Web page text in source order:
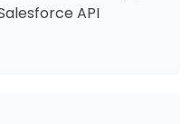
API